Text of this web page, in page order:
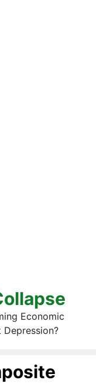
Economic
Depression?